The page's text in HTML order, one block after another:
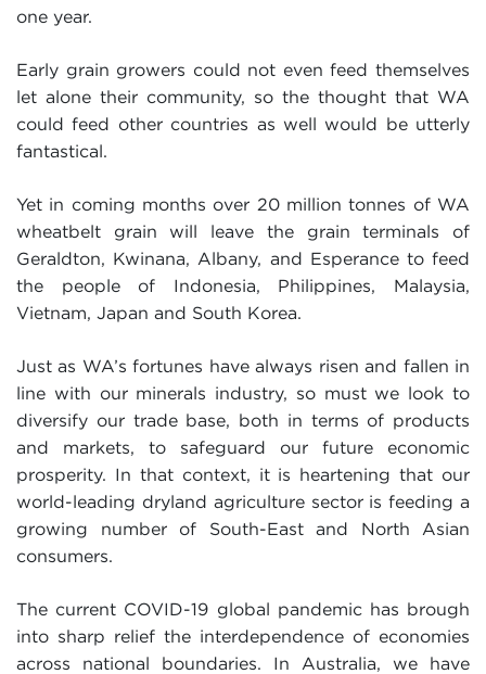
one year.
Early grain growers could not even feed themselves
let alone their community, so the thought that WA
could feed other countries as well would be utterly
fantastical.
Yet in coming months over 20 million tonnes of WA
wheatbelt grain will leave the grain terminals of
Geraldton, Kwinana, Albany, and Esperance to feed
the people of Indonesia, Philippines, Malaysia,
Vietnam, Japan and South Korea.
Just as WA’s fortunes have always risen and fallen in
line with our minerals industry, so must we look to
diversify our trade base, both in terms of products
and markets, to safeguard our future economic
prosperity. In that context, it is heartening that our
world-leading dryland agriculture sector is feeding a
growing number of South-East and North Asian
consumers.
The current COVID-19 global pandemic has brough
into sharp relief the interdependence of economies
across national boundaries. In Australia, we have